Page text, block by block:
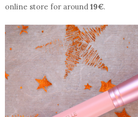
online store for around 19€.